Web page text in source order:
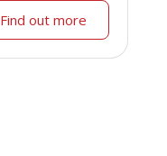
Find out more